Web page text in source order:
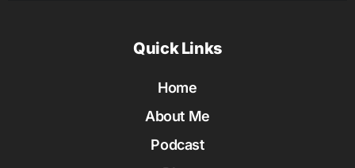
Quick Links
Home
About Me
Podcast